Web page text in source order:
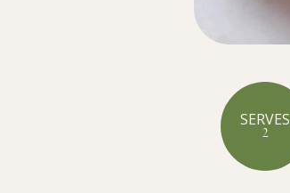
SERVES
2